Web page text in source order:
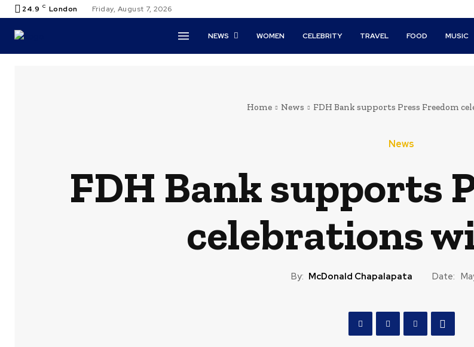
24.9 C London Friday, August 7, 2026
NEWS WOMEN CELEBRITY TRAVEL FOOD MUSIC
Home News FDH Bank supports Press Freedom
News
FDH Bank supports
celebrations
By: McDonald Chapalapata Date: